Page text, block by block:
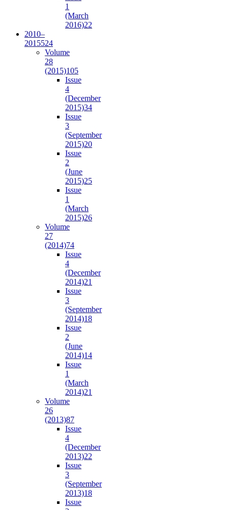
1
(March
2016)22
2010–
2015524
Volume
28
(2015)105
Issue
4
(December
2015)34
Issue
3
(September
2015)20
Issue
2
(June
2015)25
Issue
1
(March
2015)26
Volume
27
(2014)74
Issue
4
(December
2014)21
Issue
3
(September
2014)18
Issue
2
(June
2014)14
Issue
1
(March
2014)21
Volume
26
(2013)87
Issue
4
(December
2013)22
Issue
3
(September
2013)18
Issue